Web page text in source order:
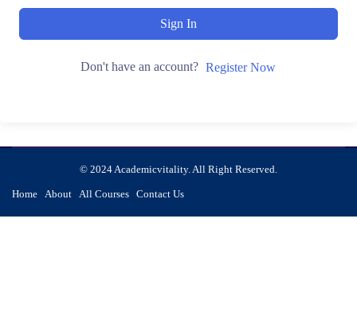
Sign In
Don't have an account? Register Now
© 2024 Academicvitality. All Right Reserved.
Home About All Courses Contact Us